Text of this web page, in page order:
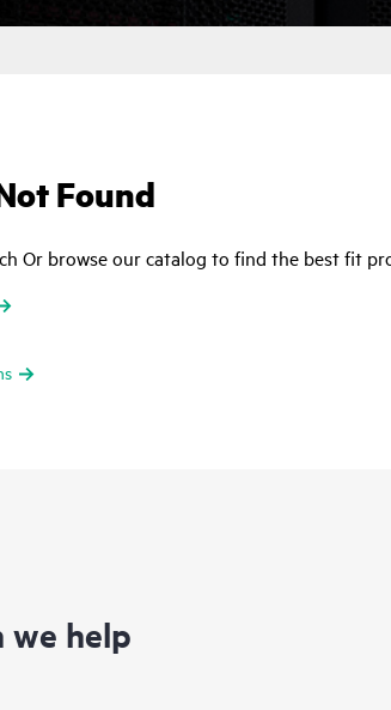
Found
Or browse our catalog to find the best fit
we help